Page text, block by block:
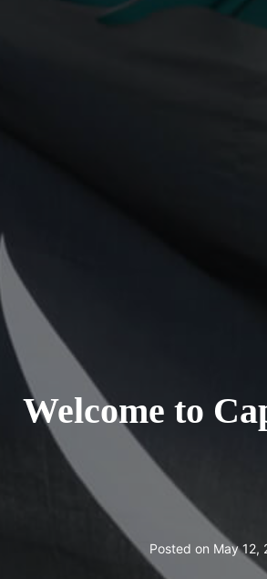
Welcome to
Posted on May 12,